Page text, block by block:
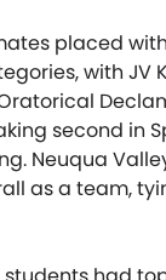
placed
with JV
second in
Neuqua
as a team,